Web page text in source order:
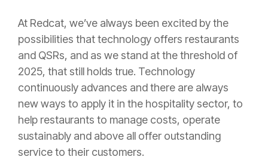
At Redcat, we’ve always been excited by the
possibilities that technology offers restaurants
and QSRs, and as we stand at the threshold of
2025, that still holds true. Technology
continuously advances and there are always
new ways to apply it in the hospitality sector, to
help restaurants to manage costs, operate
sustainably and above all offer outstanding
service to their customers.